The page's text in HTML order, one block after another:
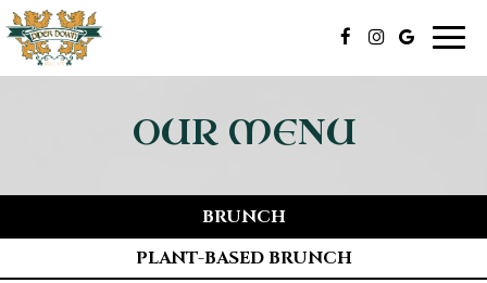
OUR MENU
BRUNCH
PLANT-BASED BRUNCH